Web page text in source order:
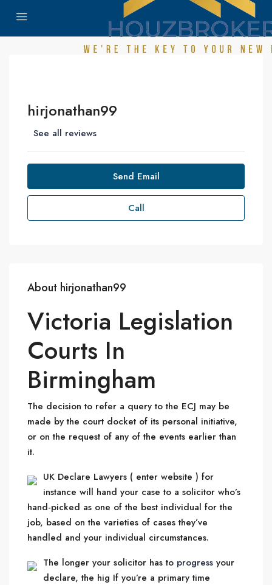
hirjonathan99
See all reviews
Send Email
Call
About hirjonathan99
Victoria Legislation
Courts In
Birmingham
The decision to refer a query to the ECJ may be
made by the court docket of its personal initiative,
or on the request of any of the events earlier than
it.
UK Declare Lawyers ( enter website ) for
instance will hand your case to a solicitor who’s
hand-picked as one of the best individual for the
job, based on the varieties of cases they’ve
handled and your individual circumstances.
The longer your solicitor has to progress your
declare, the hig If you’re a primary time